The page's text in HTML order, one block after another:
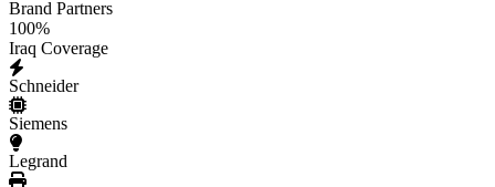
Brand Partners
100%
Iraq Coverage
Schneider
Siemens
Legrand